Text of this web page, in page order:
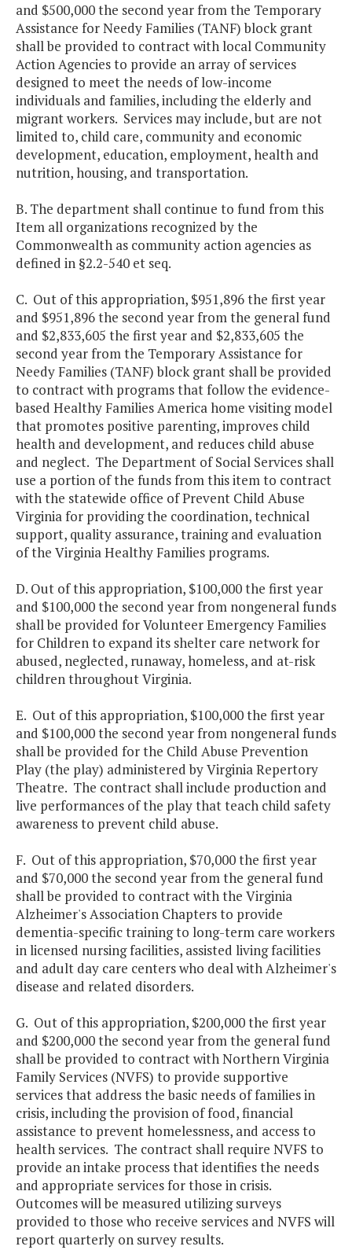
and $500,000 the second year from the Temporary
Assistance for Needy Families (TANF) block grant
shall be provided to contract with local Community
Action Agencies to provide an array of services
designed to meet the needs of low-income
individuals and families, including the elderly and
migrant workers. Services may include, but are not
limited to, child care, community and economic
development, education, employment, health and
nutrition, housing, and transportation.
B. The department shall continue to fund from this
Item all organizations recognized by the
Commonwealth as community action agencies as
defined in §2.2-540 et seq.
C. Out of this appropriation, $951,896 the first year
and $951,896 the second year from the general fund
and $2,833,605 the first year and $2,833,605 the
second year from the Temporary Assistance for
Needy Families (TANF) block grant shall be provided
to contract with programs that follow the evidence-
based Healthy Families America home visiting model
that promotes positive parenting, improves child
health and development, and reduces child abuse
and neglect. The Department of Social Services shall
use a portion of the funds from this item to contract
with the statewide office of Prevent Child Abuse
Virginia for providing the coordination, technical
support, quality assurance, training and evaluation
of the Virginia Healthy Families programs.
D. Out of this appropriation, $100,000 the first year
and $100,000 the second year from nongeneral funds
shall be provided for Volunteer Emergency Families
for Children to expand its shelter care network for
abused, neglected, runaway, homeless, and at-risk
children throughout Virginia.
E. Out of this appropriation, $100,000 the first year
and $100,000 the second year from nongeneral funds
shall be provided for the Child Abuse Prevention
Play (the play) administered by Virginia Repertory
Theatre. The contract shall include production and
live performances of the play that teach child safety
awareness to prevent child abuse.
F. Out of this appropriation, $70,000 the first year
and $70,000 the second year from the general fund
shall be provided to contract with the Virginia
Alzheimer's Association Chapters to provide
dementia-specific training to long-term care workers
in licensed nursing facilities, assisted living facilities
and adult day care centers who deal with Alzheimer's
disease and related disorders.
G. Out of this appropriation, $200,000 the first year
and $200,000 the second year from the general fund
shall be provided to contract with Northern Virginia
Family Services (NVFS) to provide supportive
services that address the basic needs of families in
crisis, including the provision of food, financial
assistance to prevent homelessness, and access to
health services. The contract shall require NVFS to
provide an intake process that identifies the needs
and appropriate services for those in crisis.
Outcomes will be measured utilizing surveys
provided to those who receive services and NVFS will
report quarterly on survey results.